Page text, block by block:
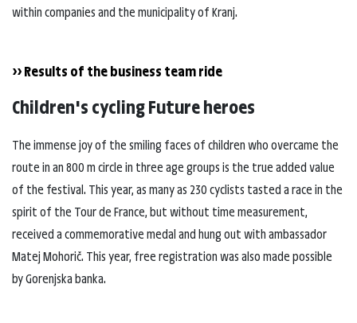
within companies and the municipality of Kranj.
>> Results of the business team ride
Children's cycling Future heroes
The immense joy of the smiling faces of children who overcame the
route in an 800 m circle in three age groups is the true added value
of the festival. This year, as many as 230 cyclists tasted a race in the
spirit of the Tour de France, but without time measurement,
received a commemorative medal and hung out with ambassador
Matej Mohorič. This year, free registration was also made possible
by Gorenjska banka.